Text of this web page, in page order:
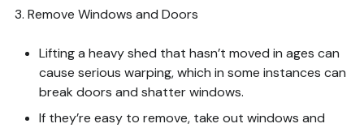
3. Remove Windows and Doors
Lifting a heavy shed that hasn’t moved in ages can
cause serious warping, which in some instances can
break doors and shatter windows.
If they’re easy to remove, take out windows and